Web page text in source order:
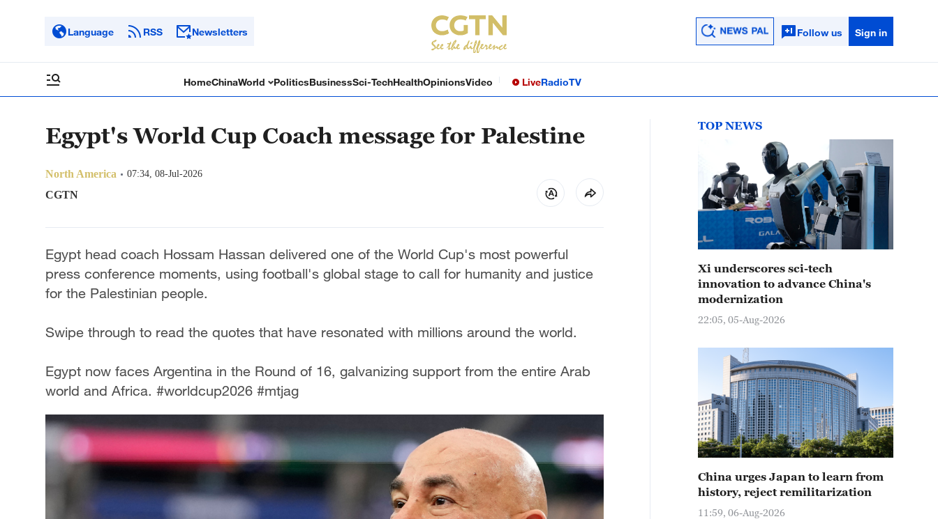
Language RSS Newsletters Follow us Sign in
HomeChinaWorld PoliticsBusinessSci-TechHealthOpinionsVideo LiveRadioTV
Egypt's World Cup Coach message for Palestine
North America 07:34, 08-Jul-2026
CGTN
Egypt head coach Hossam Hassan delivered one of the World Cup's most powerful
press conference moments, using football's global stage to call for humanity and justice
for the Palestinian people.
Swipe through to read the quotes that have resonated with millions around the world.
Egypt now faces Argentina in the Round of 16, galvanizing support from the entire Arab
world and Africa. #worldcup2026 #mtjag
TOP NEWS
Xi underscores sci-tech
innovation to advance China's
modernization
22:05, 05-Aug-2026
China urges Japan to learn from
history, reject remilitarization
11:59, 06-Aug-2026